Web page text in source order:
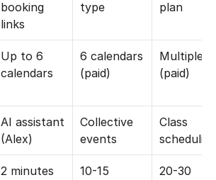
booking
links
type plan
Up to 6
calendars
6 calendars
(paid)
Multiple
(paid)
AI assistant
(Alex)
Collective
events
Class
scheduling
2 minutes
10-15
20-30